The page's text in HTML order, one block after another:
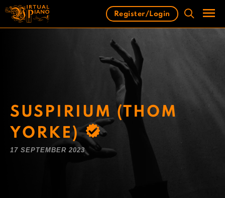
Skip
content
Register/Login
SUSPIRIUM (THOM
YORKE)
17 SEPTEMBER 2023